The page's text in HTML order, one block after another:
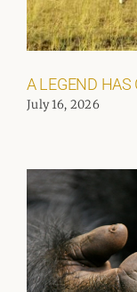
A LEGEND HAS
July 16, 2026